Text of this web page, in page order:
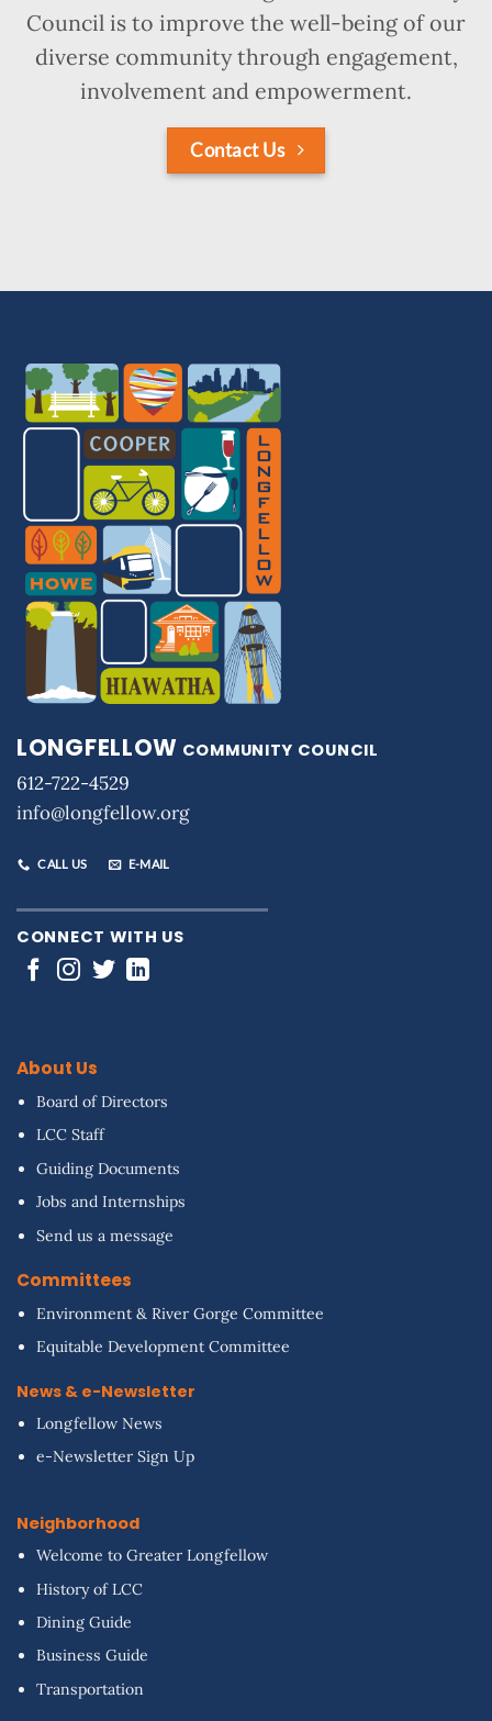
Council is to improve the well-being of our
diverse community through engagement,
involvement and empowerment.
Contact Us
LONGFELLOW COMMUNITY COUNCIL
612-722-4529
info@longfellow.org
CALL US E-MAIL
CONNECT WITH US
About Us
Board of Directors
LCC Staff
Guiding Documents
Jobs and Internships
Send us a message
Committees
Environment & River Gorge Committee
Equitable Development Committee
News & e-Newsletter
Longfellow News
e-Newsletter Sign Up
Neighborhood
Welcome to Greater Longfellow
History of LCC
Dining Guide
Business Guide
Transportation